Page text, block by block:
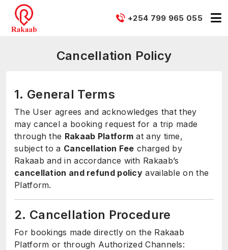
+254 799 965 055
Cancellation Policy
1. General Terms
The User agrees and acknowledges that they
may cancel a booking request for a trip made
through the Rakaab Platform at any time,
subject to a Cancellation Fee charged by
Rakaab and in accordance with Rakaab’s
cancellation and refund policy available on the
Platform.
2. Cancellation Procedure
For bookings made directly on the Rakaab
Platform or through Authorized Channels: